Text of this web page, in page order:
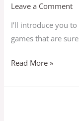
Leave a Comment
I’ll introduce you
games that are
Read More »